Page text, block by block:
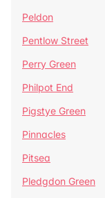
Peldon
Pentlow Street
Perry Green
Philpot End
Pigstye Green
Pinnacles
Pitsea
Pledgdon Green